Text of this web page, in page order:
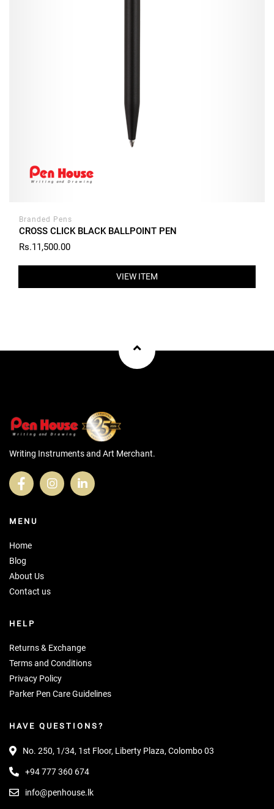
Branded Pens
CROSS CLICK BLACK BALLPOINT PEN
Rs.11,500.00
VIEW ITEM
Writing Instruments and Art Merchant.
MENU
Home
Blog
About Us
Contact us
HELP
Returns & Exchange
Terms and Conditions
Privacy Policy
Parker Pen Care Guidelines
HAVE QUESTIONS?
No. 250, 1/34, 1st Floor, Liberty Plaza, Colombo 03
+94 777 360 674
info@penhouse.lk